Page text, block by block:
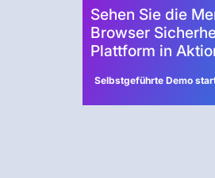
Sehen Sie die
Browser
Plattform in
Selbstgeführte Demo